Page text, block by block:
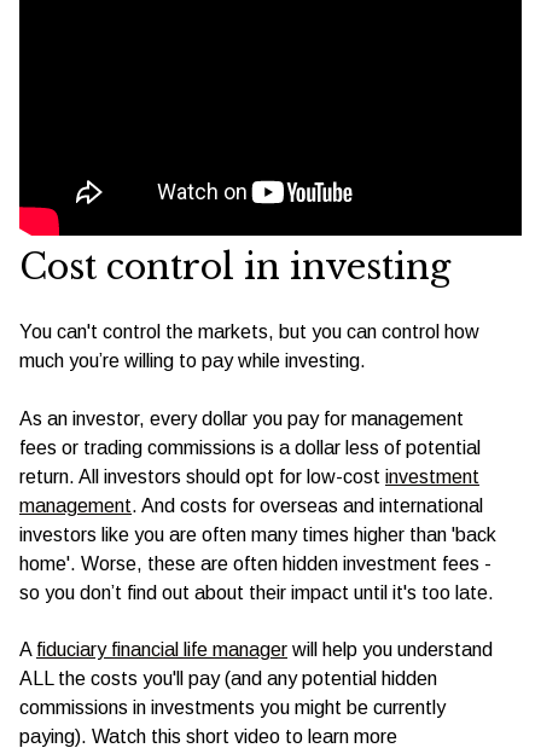
Cost control in investing
You can't control the markets, but you can control how
much you’re willing to pay while investing.
As an investor, every dollar you pay for management
fees or trading commissions is a dollar less of potential
return. All investors should opt for low-cost investment
management. And costs for overseas and international
investors like you are often many times higher than 'back
home'. Worse, these are often hidden investment fees -
so you don’t find out about their impact until it's too late.
A fiduciary financial life manager will help you understand
ALL the costs you'll pay (and any potential hidden
commissions in investments you might be currently
paying). Watch this short video to learn more